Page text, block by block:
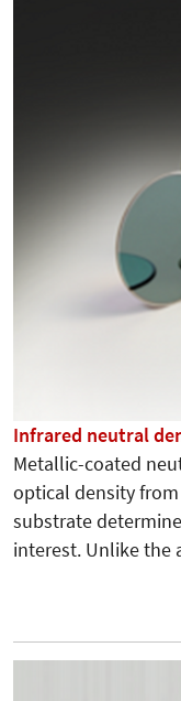
Infrared neutral
Metallic-coated
optical density
substrate
interest. Unlike the